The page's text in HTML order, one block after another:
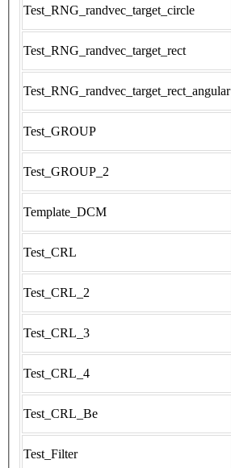
Test_RNG_randvec_target_circle
Test_RNG_randvec_target_rect
Test_RNG_randvec_target_rect_angular
Test_GROUP
Test_GROUP_2
Template_DCM
Test_CRL
Test_CRL_2
Test_CRL_3
Test_CRL_4
Test_CRL_Be
Test_Filter